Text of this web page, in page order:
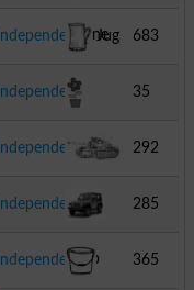
Crane
Independent Jug 683
Independent
Flower
Pot
35
Independent
Combat
Tank
292
Independent
Jeep
285
Independent 365